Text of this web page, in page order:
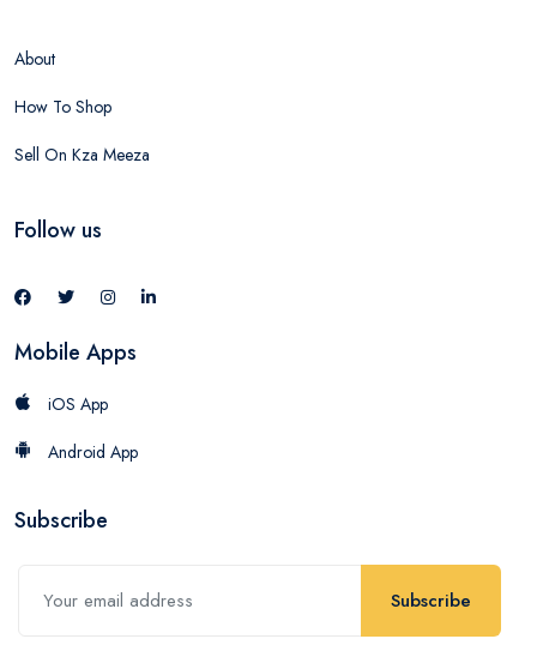
About
How To Shop
Sell On Kza Meeza
Follow us
Mobile Apps
iOS App
Android App
Subscribe
Subscribe